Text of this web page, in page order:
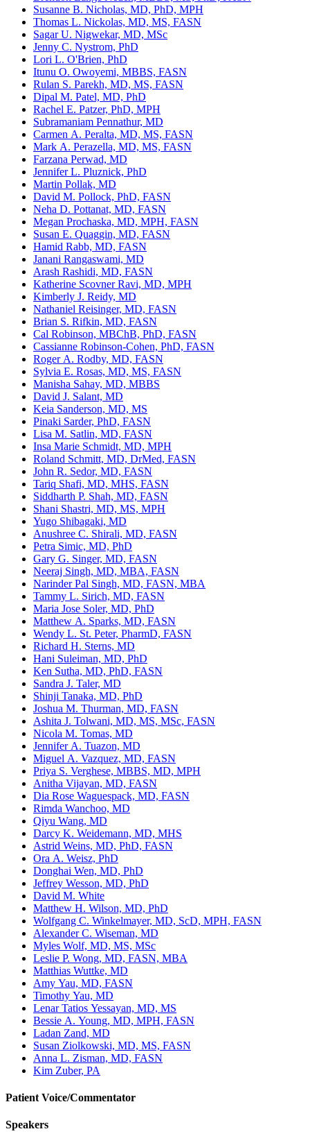
Susanne B. Nicholas, MD, PhD, MPH
Thomas L. Nickolas, MD, MS, FASN
Sagar U. Nigwekar, MD, MSc
Jenny C. Nystrom, PhD
Lori L. O'Brien, PhD
Itunu O. Owoyemi, MBBS, FASN
Rulan S. Parekh, MD, MS, FASN
Dipal M. Patel, MD, PhD
Rachel E. Patzer, PhD, MPH
Subramaniam Pennathur, MD
Carmen A. Peralta, MD, MS, FASN
Mark A. Perazella, MD, MS, FASN
Farzana Perwad, MD
Jennifer L. Pluznick, PhD
Martin Pollak, MD
David M. Pollock, PhD, FASN
Neha D. Pottanat, MD, FASN
Megan Prochaska, MD, MPH, FASN
Susan E. Quaggin, MD, FASN
Hamid Rabb, MD, FASN
Janani Rangaswami, MD
Arash Rashidi, MD, FASN
Katherine Scovner Ravi, MD, MPH
Kimberly J. Reidy, MD
Nathaniel Reisinger, MD, FASN
Brian S. Rifkin, MD, FASN
Cal Robinson, MBChB, PhD, FASN
Cassianne Robinson-Cohen, PhD, FASN
Roger A. Rodby, MD, FASN
Sylvia E. Rosas, MD, MS, FASN
Manisha Sahay, MD, MBBS
David J. Salant, MD
Keia Sanderson, MD, MS
Pinaki Sarder, PhD, FASN
Lisa M. Satlin, MD, FASN
Insa Marie Schmidt, MD, MPH
Roland Schmitt, MD, DrMed, FASN
John R. Sedor, MD, FASN
Tariq Shafi, MD, MHS, FASN
Siddharth P. Shah, MD, FASN
Shani Shastri, MD, MS, MPH
Yugo Shibagaki, MD
Anushree C. Shirali, MD, FASN
Petra Simic, MD, PhD
Gary G. Singer, MD, FASN
Neeraj Singh, MD, MBA, FASN
Narinder Pal Singh, MD, FASN, MBA
Tammy L. Sirich, MD, FASN
Maria Jose Soler, MD, PhD
Matthew A. Sparks, MD, FASN
Wendy L. St. Peter, PharmD, FASN
Richard H. Sterns, MD
Hani Suleiman, MD, PhD
Ken Sutha, MD, PhD, FASN
Sandra J. Taler, MD
Shinji Tanaka, MD, PhD
Joshua M. Thurman, MD, FASN
Ashita J. Tolwani, MD, MS, MSc, FASN
Nicola M. Tomas, MD
Jennifer A. Tuazon, MD
Miguel A. Vazquez, MD, FASN
Priya S. Verghese, MBBS, MD, MPH
Anitha Vijayan, MD, FASN
Dia Rose Waguespack, MD, FASN
Rimda Wanchoo, MD
Qiyu Wang, MD
Darcy K. Weidemann, MD, MHS
Astrid Weins, MD, PhD, FASN
Ora A. Weisz, PhD
Donghai Wen, MD, PhD
Jeffrey Wesson, MD, PhD
David M. White
Matthew H. Wilson, MD, PhD
Wolfgang C. Winkelmayer, MD, ScD, MPH, FASN
Alexander C. Wiseman, MD
Myles Wolf, MD, MS, MSc
Leslie P. Wong, MD, FASN, MBA
Matthias Wuttke, MD
Amy Yau, MD, FASN
Timothy Yau, MD
Lenar Tatios Yessayan, MD, MS
Bessie A. Young, MD, MPH, FASN
Ladan Zand, MD
Susan Ziolkowski, MD, MS, FASN
Anna L. Zisman, MD, FASN
Kim Zuber, PA
Patient Voice/Commentator
Speakers